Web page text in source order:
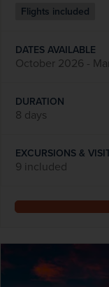
Flights included
DATES AVAILABLE
October 2026 -
DURATION
8 days
EXCURSIONS &
9 included